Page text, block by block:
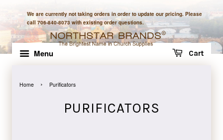
We are currently not taking orders in order to update our pricing. Please
call 706-840-8073 with existing order questions.
Menu Cart
Home › Purificators
PURIFICATORS